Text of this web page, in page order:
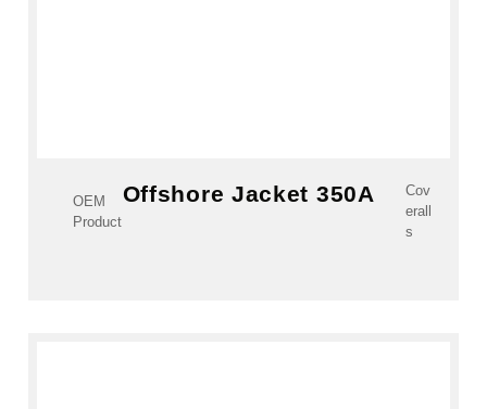
OEM
Product
Offshore Jacket 350A
Cov
erall
s